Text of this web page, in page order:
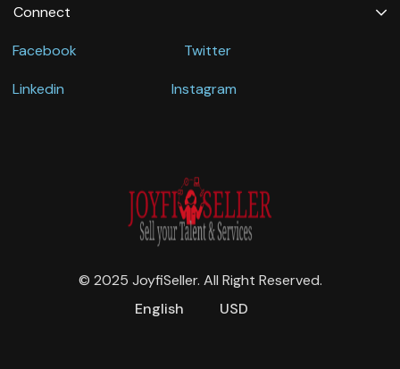
Connect
Facebook Twitter
Linkedin Instagram
© 2025 JoyfiSeller. All Right Reserved.
English
USD